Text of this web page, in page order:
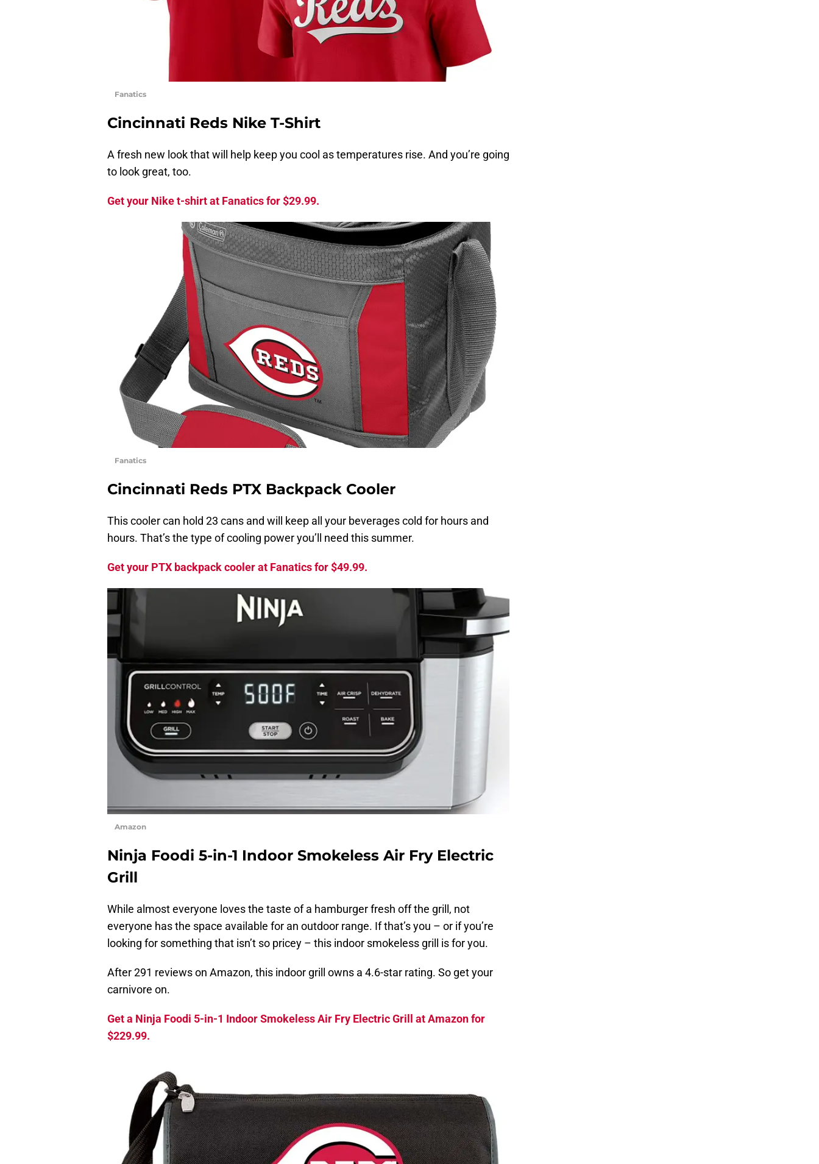
Fanatics
Cincinnati Reds Nike T-Shirt
A fresh new look that will help keep you cool as temperatures rise. And you’re going
to look great, too.
Get your Nike t-shirt at Fanatics for $29.99.
Fanatics
Cincinnati Reds PTX Backpack Cooler
This cooler can hold 23 cans and will keep all your beverages cold for hours and
hours. That’s the type of cooling power you’ll need this summer.
Get your PTX backpack cooler at Fanatics for $49.99.
Amazon
Ninja Foodi 5-in-1 Indoor Smokeless Air Fry Electric
Grill
While almost everyone loves the taste of a hamburger fresh off the grill, not
everyone has the space available for an outdoor range. If that’s you – or if you’re
looking for something that isn’t so pricey – this indoor smokeless grill is for you.
After 291 reviews on Amazon, this indoor grill owns a 4.6-star rating. So get your
carnivore on.
Get a Ninja Foodi 5-in-1 Indoor Smokeless Air Fry Electric Grill at Amazon for
$229.99.